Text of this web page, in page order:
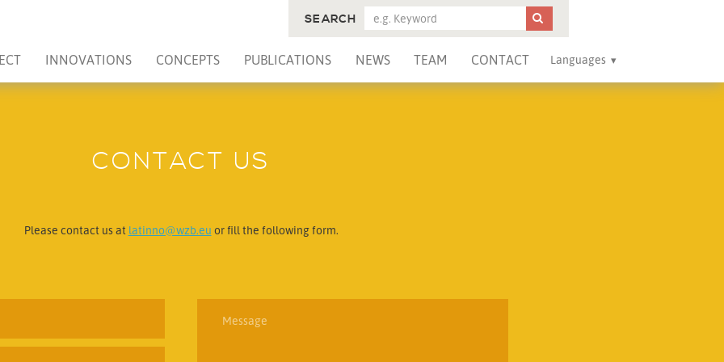
INNOVATIONS CONCEPTS PUBLICATIONS NEWS TEAM CONTACT Languages
SEARCH
CONTACT US
Please contact us at latinno@wzb.eu or fill the following form.